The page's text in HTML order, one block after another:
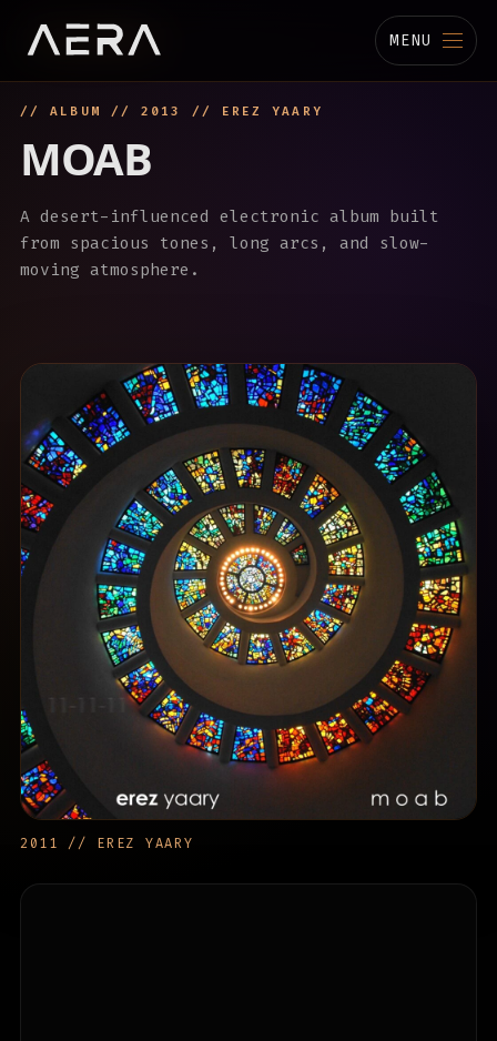
MENU
MUSIC
STUDIO
// ALBUM // 2013 // EREZ YAARY
MOAB
A desert-influenced electronic album built
from spacious tones, long arcs, and slow-
moving atmosphere.
2011 // EREZ YAARY